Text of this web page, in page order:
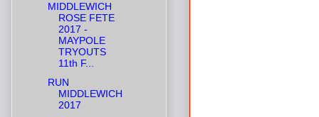
MIDDLEWICH
ROSE FETE
2017 -
MAYPOLE
TRYOUTS
11th F...
RUN
MIDDLEWICH
2017